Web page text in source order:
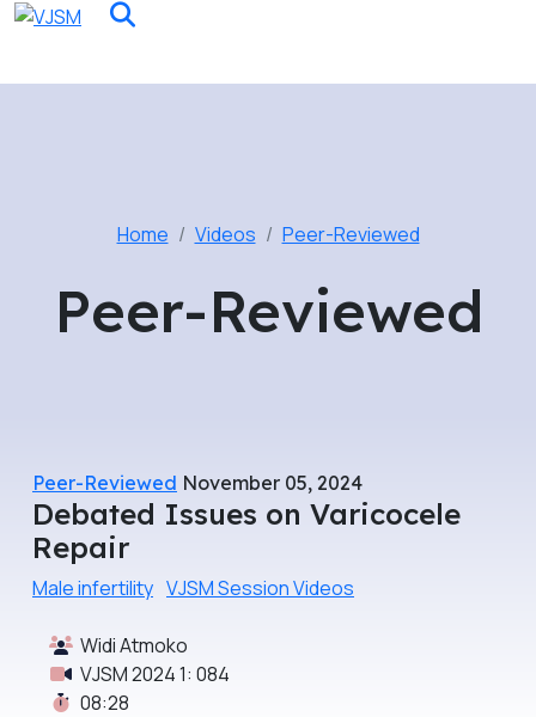
Peer-Reviewed
Home Videos Peer-Reviewed
Peer-Reviewed November 05, 2024
Debated Issues on Varicocele
Repair
Male infertility VJSM Session Videos
Widi Atmoko
VJSM 2024 1: 084
08:28